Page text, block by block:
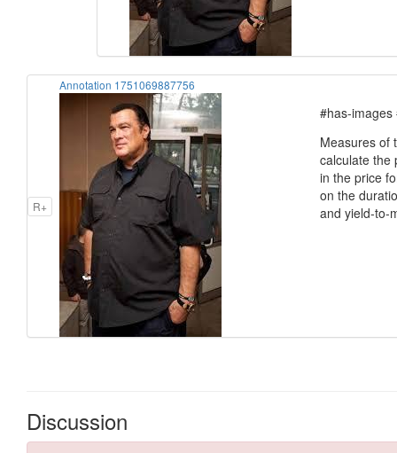
R+
Annotation 1751069887756
#has-
Measures of
calculate the
in the price
on the
and yield-to-
Discussion